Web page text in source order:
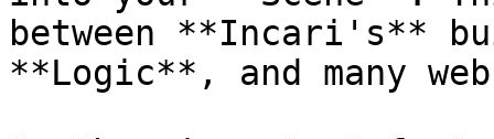
between **Incari's**
**Logic**, and many